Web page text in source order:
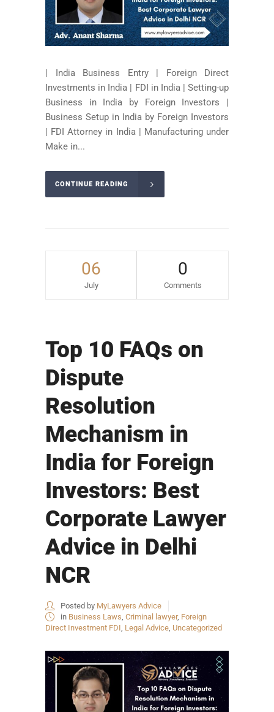
| India Business Entry | Foreign Direct
Investments in India | FDI in India | Setting-up
Business in India by Foreign Investors |
Business Setup in India by Foreign Investors
| FDI Attorney in India | Manufacturing under
Make in...
CONTINUE READING
06
July
0
Comments
Top 10 FAQs on
Dispute
Resolution
Mechanism in
India for Foreign
Investors: Best
Corporate Lawyer
Advice in Delhi
NCR
Posted by MyLawyers Advice
in Business Laws, Criminal lawyer, Foreign
Direct Investment FDI, Legal Advice, Uncategorized